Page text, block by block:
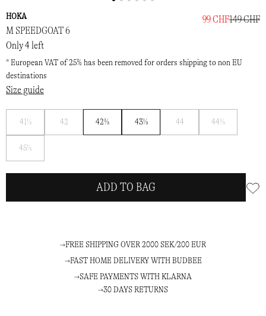
HOKA
M SPEEDGOAT 6
99 CHF149 CHF
Only 4 left
* European VAT of 25% has been removed for orders shipping to non EU
destinations
Size guide
41⅓ 42 42⅔ 43⅓ 44 44⅔
45⅓
ADD TO BAG
FREE SHIPPING OVER 2000 SEK/200 EUR
FAST HOME DELIVERY WITH BUDBEE
SAFE PAYMENTS WITH KLARNA
30 DAYS RETURNS